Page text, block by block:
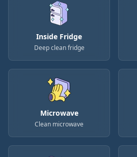
Inside Fridge
Deep clean fridge
Microwave
Clean microwave